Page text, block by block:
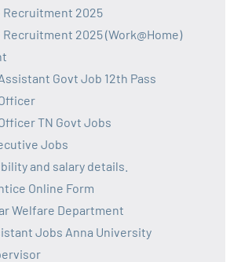
2025
2025 (Work@Home)
Govt Job 12th Pass
TN Govt Jobs
Jobs
and salary details.
Online Form
Welfare Department
Jobs Anna University